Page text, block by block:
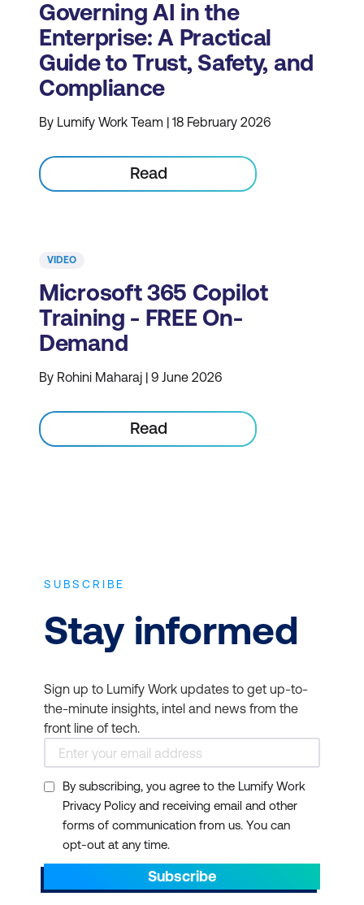
Governing AI in the
Enterprise: A Practical
Guide to Trust, Safety, and
Compliance
By Lumify Work Team | 18 February 2026
Read
VIDEO
Microsoft 365 Copilot
Training - FREE On-
Demand
By Rohini Maharaj | 9 June 2026
Read
SUBSCRIBE
Stay informed
Sign up to Lumify Work updates to get up-to-
the-minute insights, intel and news from the
front line of tech.
By subscribing, you agree to the Lumify Work
Privacy Policy and receiving email and other
forms of communication from us. You can
opt-out at any time.
Subscribe